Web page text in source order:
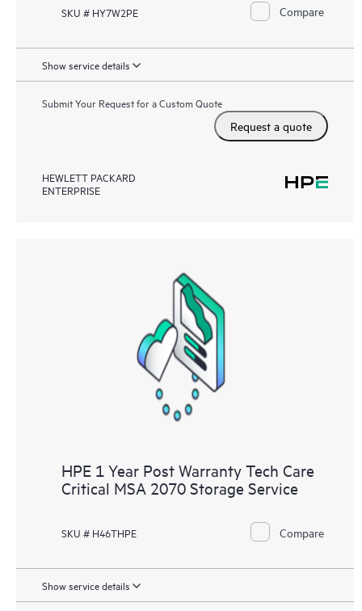
SKU # HY7W2PE Compare
Show service details
Submit Your Request for a Custom Quote
Request a quote
HEWLETT PACKARD
ENTERPRISE
HPE 1 Year Post Warranty Tech Care
Critical MSA 2070 Storage Service
SKU # H46THPE Compare
Show service details